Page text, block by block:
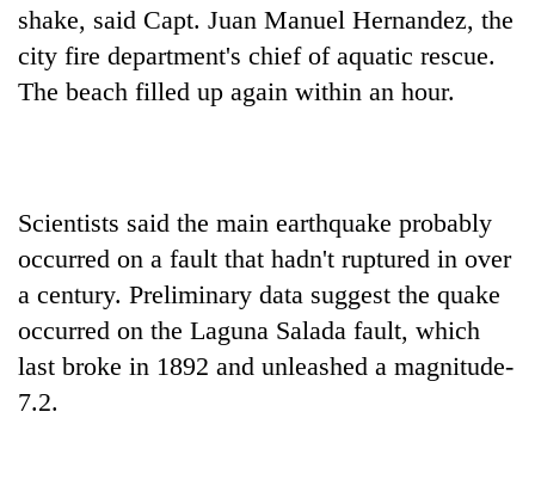
shake, said Capt. Juan Manuel Hernandez, the
city fire department's chief of aquatic rescue.
The beach filled up again within an hour.
Scientists said the main earthquake probably
occurred on a fault that hadn't ruptured in over
a century. Preliminary data suggest the quake
occurred on the Laguna Salada fault, which
last broke in 1892 and unleashed a magnitude-
7.2.